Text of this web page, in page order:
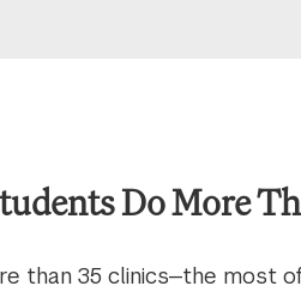
Do More
than 35 clinics—the most